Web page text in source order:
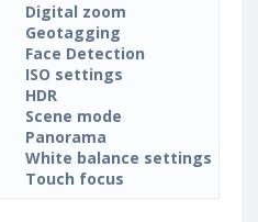
Digital zoom
Geotagging
Face Detection
ISO settings
HDR
Scene mode
Panorama
White balance settings
Touch focus